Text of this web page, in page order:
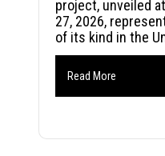
project, unveiled
27, 2026,
of its kind in the
Read More